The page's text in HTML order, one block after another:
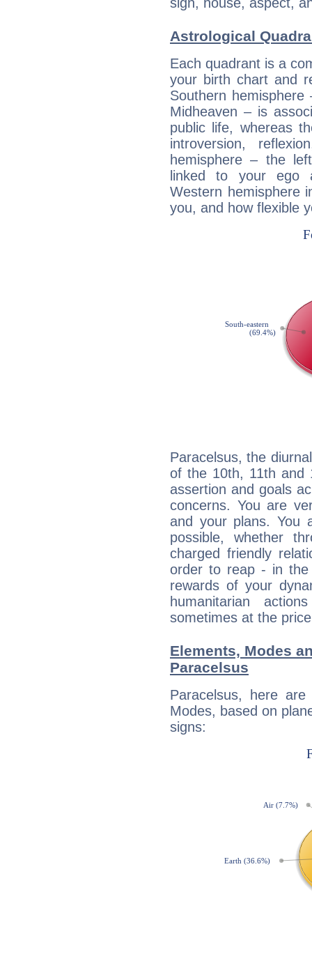
sign, house, aspect,
Astrological
Each quadrant is a
your birth chart and
Southern
Midheaven – is
public life, whereas
introversion,
hemisphere – the
linked to your ego
Western hemisphere
you, and how flexible
Paracelsus, the
of the 10th, 11th and
assertion and goals
concerns. You are
and your plans. You
possible, whether
charged friendly
order to reap - in
rewards of your
humanitarian
sometimes at the
Elements, Modes
Paracelsus
Paracelsus, here
Modes, based on
signs: